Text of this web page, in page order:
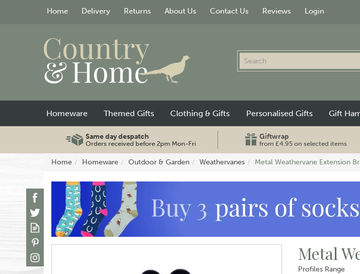
Same day despatch
Orders received before 2pm Mon-Fri
Giftwrap
from £4.95 on selected items
Home Homeware Outdoor & Garden Weathervanes Metal Weathervane Extension
Metal
Profiles Range
Homeware Themed Gifts Clothing & Gifts Personalised Gifts Gift
Home Delivery Returns About Us Contact Us Reviews Login